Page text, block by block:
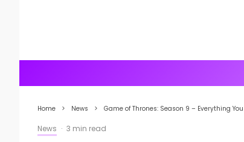
Home News Game of Thrones: Season 9 – Everything
News · 3 min read